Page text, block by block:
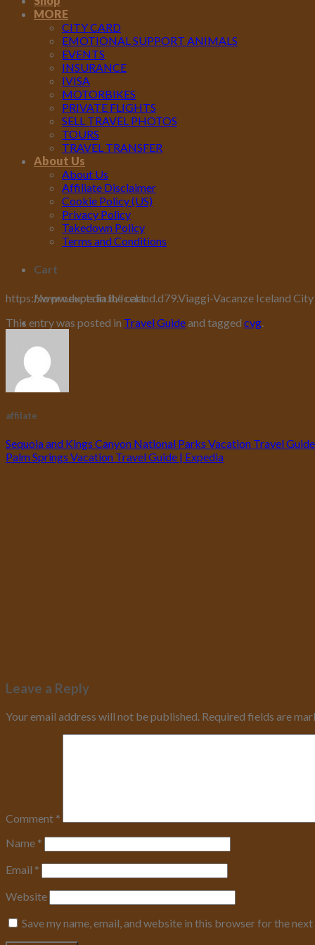
MORE
CITY CARD
EMOTIONAL SUPPORT ANIMALS
EVENTS
INSURANCE
IVISA
MOTORBIKES
PRIVATE FLIGHTS
SELL TRAVEL PHOTOS
TOURS
TRAVEL TRANSFER
About Us
About Us
Affiliate Disclaimer
Cookie Policy (US)
Privacy Policy
Takedown Policy
Terms and Conditions
Cart
No products in the cart.
https://www.expedia.it/Iceland.d79.Viaggi-Vacanze Iceland City
This entry was posted in Travel Guideand tagged cvg.
affilate
Sequoia and Kings Canyon National Parks Vacation Travel
Palm Springs Vacation Travel Guide | Expedia
Leave a Reply
Your email address will not be published. Required fields are
Comment *
Name *
Email *
Website
Save my name, email, and website in this browser for the